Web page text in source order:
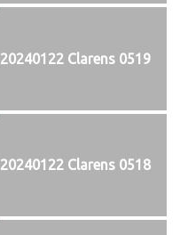
20240122 Clarens 0519
20240122 Clarens 0518